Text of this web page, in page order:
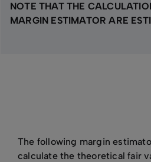
NOTE THAT THE
MARGIN ESTIMATOR ARE
The following margin
calculate the theoretical fair